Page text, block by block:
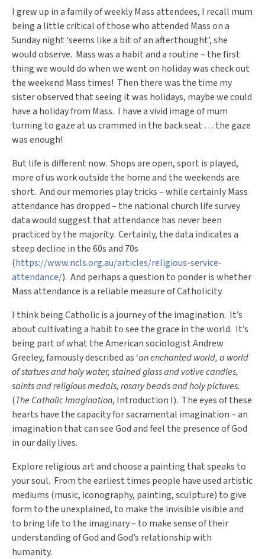
I grew up in a family of weekly Mass attendees, I recall mum
being a little critical of those who attended Mass on a
Sunday night ‘seems like a bit of an afterthought’, she
would observe. Mass was a habit and a routine – the first
thing we would do when we went on holiday was check out
the weekend Mass times! Then there was the time my
sister observed that seeing it was holidays, maybe we could
have a holiday from Mass. I have a vivid image of mum
turning to gaze at us crammed in the back seat … the gaze
was enough!
But life is different now. Shops are open, sport is played,
more of us work outside the home and the weekends are
short. And our memories play tricks – while certainly Mass
attendance has dropped – the national church life survey
data would suggest that attendance has never been
practiced by the majority. Certainly, the data indicates a
steep decline in the 60s and 70s
(https://www.ncls.org.au/articles/religious-service-
attendance/). And perhaps a question to ponder is whether
Mass attendance is a reliable measure of Catholicity.
I think being Catholic is a journey of the imagination. It’s
about cultivating a habit to see the grace in the world. It’s
being part of what the American sociologist Andrew
Greeley, famously described as ‘an enchanted world, a world
of statues and holy water, stained glass and votive candles,
saints and religious medals, rosary beads and holy pictures.
(The Catholic Imagination, Introduction I). The eyes of these
hearts have the capacity for sacramental imagination – an
imagination that can see God and feel the presence of God
in our daily lives.
Explore religious art and choose a painting that speaks to
your soul. From the earliest times people have used artistic
mediums (music, iconography, painting, sculpture) to give
form to the unexplained, to make the invisible visible and
to bring life to the imaginary – to make sense of their
understanding of God and God’s relationship with
humanity.